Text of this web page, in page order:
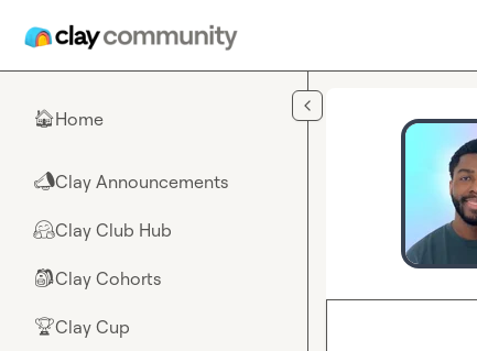
🏠Home
📣Clay Announcements
🤗Clay Club Hub
🎒Clay Cohorts
🏆Clay Cup